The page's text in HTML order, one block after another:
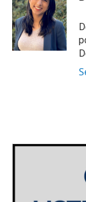
o
o
k
e
r
d
I
n